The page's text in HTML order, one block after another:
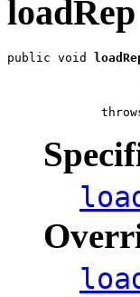
loadRep
public void